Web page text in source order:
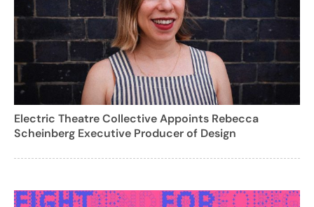
Electric Theatre Collective Appoints Rebecca
Scheinberg Executive Producer of Design